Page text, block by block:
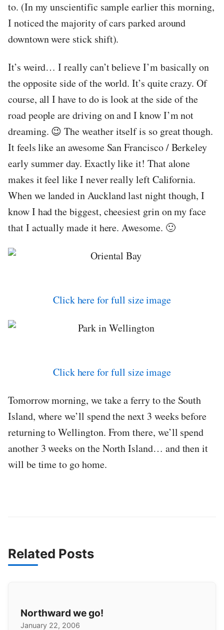
to. (In my unscientific sample earlier this morning,
I noticed the majority of cars parked around
downtown were stick shift).
It’s weird… I really can’t believe I’m basically on
the opposite side of the world. It’s quite crazy. Of
course, all I have to do is look at the side of the
road people are driving on and I know I’m not
dreaming. 😉 The weather itself is so great though.
It feels like an awesome San Francisco / Berkeley
early summer day. Exactly like it! That alone
makes it feel like I never really left California.
When we landed in Auckland last night though, I
know I had the biggest, cheesiest grin on my face
that I actually made it here. Awesome. 🙂
Click here for full size image
Click here for full size image
Tomorrow morning, we take a ferry to the South
Island, where we’ll spend the next 3 weeks before
returning to Wellington. From there, we’ll spend
another 3 weeks on the North Island… and then it
will be time to go home.
Related Posts
Northward we go!
January 22, 2006